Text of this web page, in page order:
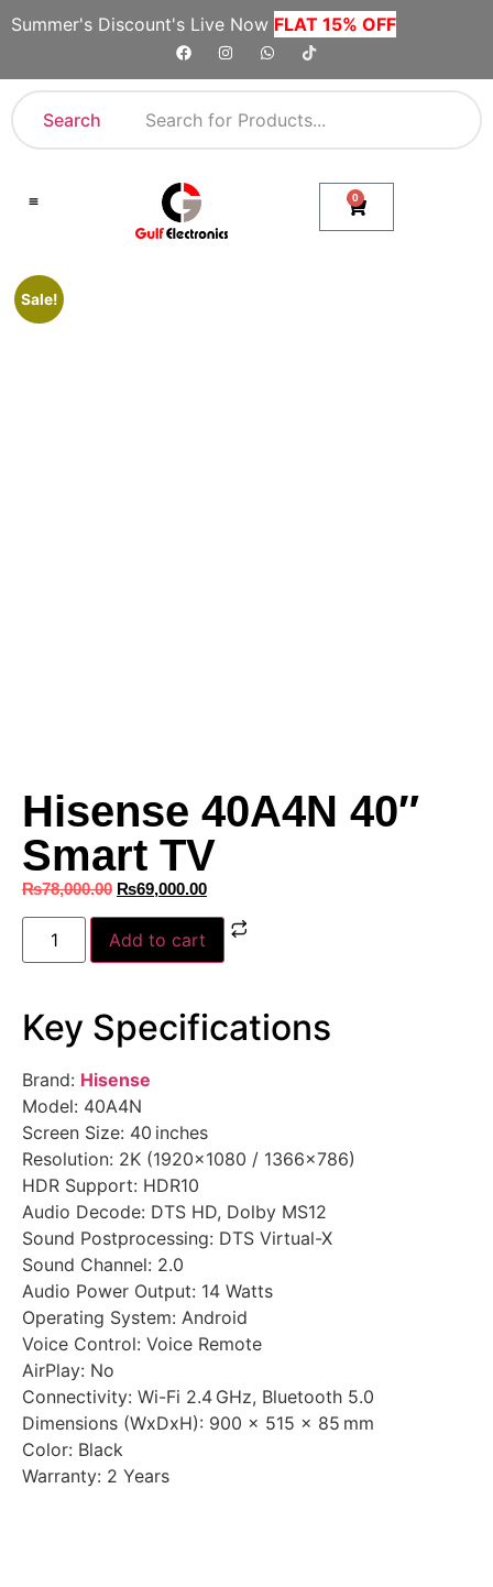
Summer's Discount's Live Now FLAT 15% OFF
Search
0
Sale!
Hisense 40A4N 40″
Smart TV
₨78,000.00 ₨69,000.00
Add to cart
Key Specifications
Brand: Hisense
Model: 40A4N
Screen Size: 40 inches
Resolution: 2K (1920×1080 / 1366×786)
HDR Support: HDR10
Audio Decode: DTS HD, Dolby MS12
Sound Postprocessing: DTS Virtual-X
Sound Channel: 2.0
Audio Power Output: 14 Watts
Operating System: Android
Voice Control: Voice Remote
AirPlay: No
Connectivity: Wi-Fi 2.4 GHz, Bluetooth 5.0
Dimensions (WxDxH): 900 × 515 × 85 mm
Color: Black
Warranty: 2 Years